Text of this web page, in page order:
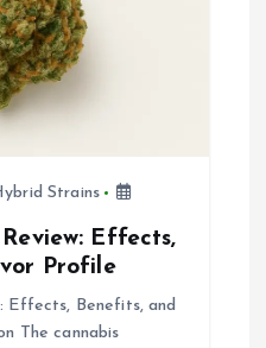
Strains
Effects,
Profile
Effects, Benefits, and
The cannabis